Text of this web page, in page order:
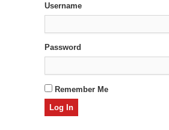
Username
Password
Remember Me